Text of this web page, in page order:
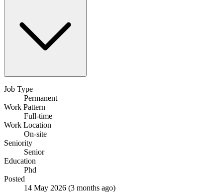
Job Type
Permanent
Work Pattern
Full-time
Work Location
On-site
Seniority
Senior
Education
Phd
Posted
14 May 2026 (3 months ago)